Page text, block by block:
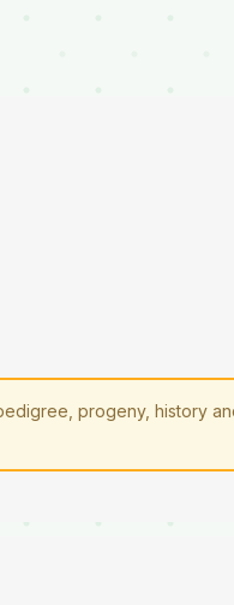
progeny, history